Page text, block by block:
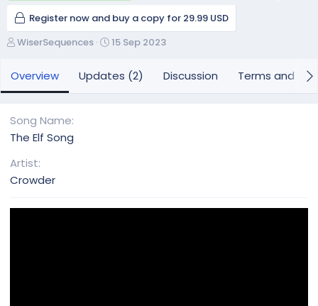
Register now and buy a copy for 29.99 USD
A
t
h
WiserSequences
C
a
15 Sep 2023
Overview Updates (2) Discussion Terms and
Song Name
The Elf Song
Artist
Crowder